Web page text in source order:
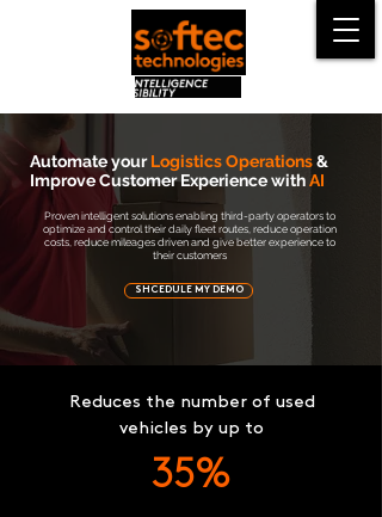
Automate yourLogistics Operations&
Improve Customer Experience withAI
Proven intelligent solutions enabling third-party operators to
optimize and control their daily fleet routes, reduce operation
costs, reduce mileages driven and give better experience to
their customers
SHCEDULE MY DEMO
Reduces the number of used
vehicles by up to
35%